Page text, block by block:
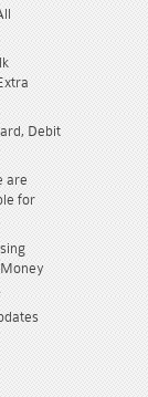
Debit
are
for